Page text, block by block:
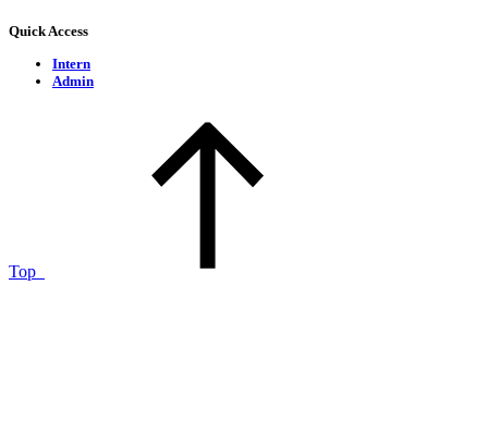
Quick Access
Intern
Admin
Top